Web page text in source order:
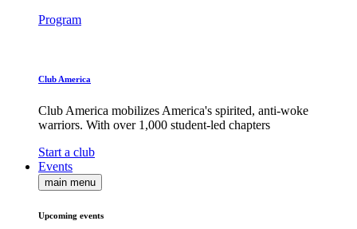
Program
Club America
Club America mobilizes America's spirited, anti-woke
warriors. With over 1,000 student-led chapters
Start a club
Events
main menu
Upcoming events